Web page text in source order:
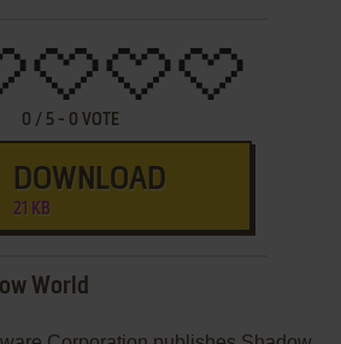
0 / 5 - 0 VOTE
DOWNLOAD
21 KB
World